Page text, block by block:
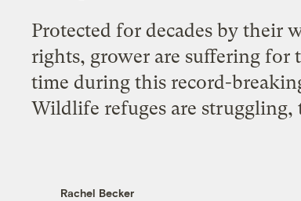
Protected for decades by their
rights, grower are suffering for
time during this record-
Wildlife refuges are struggling,
Rachel Becker